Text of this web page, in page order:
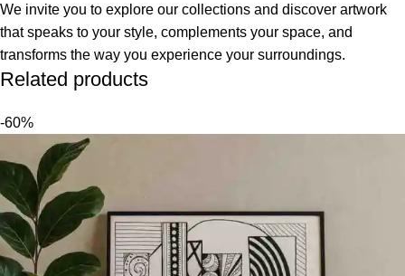
We invite you to explore our collections and discover artwork
that speaks to your style, complements your space, and
transforms the way you experience your surroundings.
Related products
-60%